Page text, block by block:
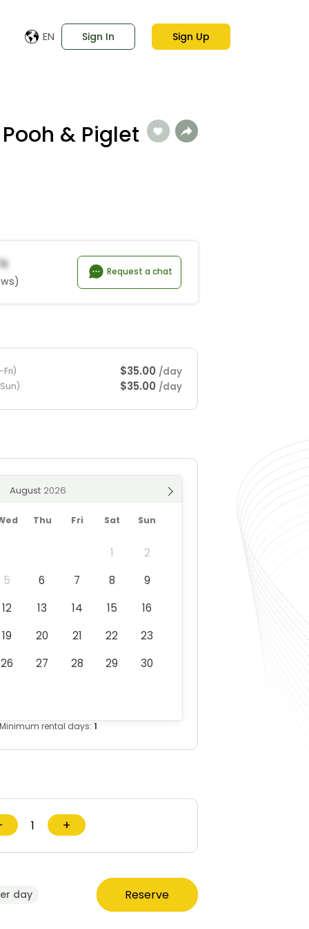
EN Sign In Sign Up
& Piglet
Request a chat
$35.00 /day
$35.00 /day
August
Thu Fri Sat Sun
1
2
5 6 7 8
9
12 13 14 15
16
19 20 21 22
23
26 27 28 29
30
Minimum rental days: 1
+
day Reserve